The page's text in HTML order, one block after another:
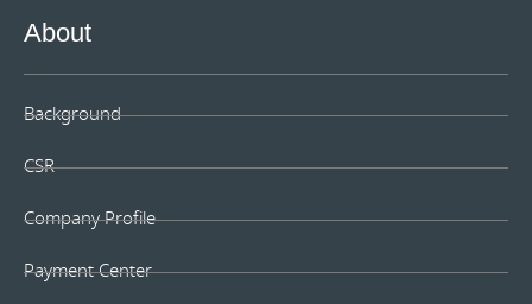
About
Background
CSR
Company Profile
Payment Center